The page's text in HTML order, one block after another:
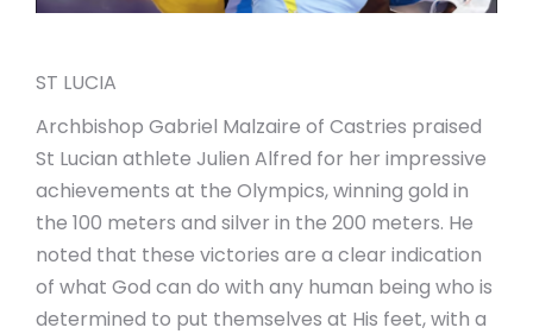
ST LUCIA
Archbishop Gabriel Malzaire of Castries praised
St Lucian athlete Julien Alfred for her impressive
achievements at the Olympics, winning gold in
the 100 meters and silver in the 200 meters. He
noted that these victories are a clear indication
of what God can do with any human being who is
determined to put themselves at His feet, with a